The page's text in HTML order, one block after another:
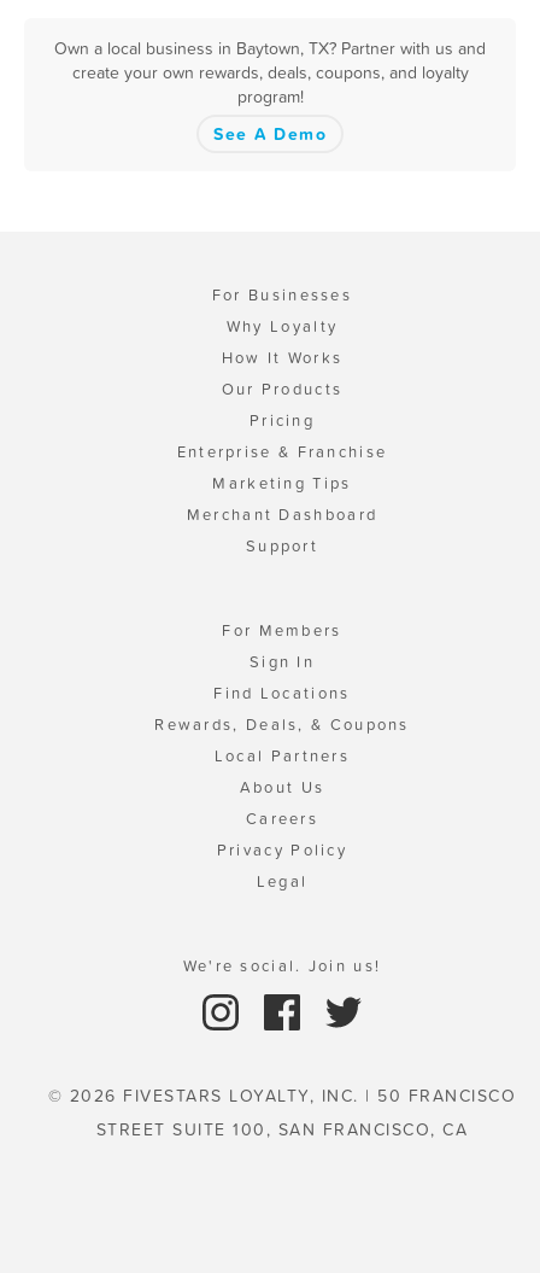
Own a local business in Baytown, TX? Partner with us and
create your own rewards, deals, coupons, and loyalty
program!
See A Demo
For Businesses
Why Loyalty
How It Works
Our Products
Pricing
Enterprise & Franchise
Marketing Tips
Merchant Dashboard
Support
For Members
Sign In
Find Locations
Rewards, Deals, & Coupons
Local Partners
About Us
Careers
Privacy Policy
Legal
We're social. Join us!
© 2026 FIVESTARS LOYALTY, INC. | 50 FRANCISCO
STREET SUITE 100, SAN FRANCISCO, CA